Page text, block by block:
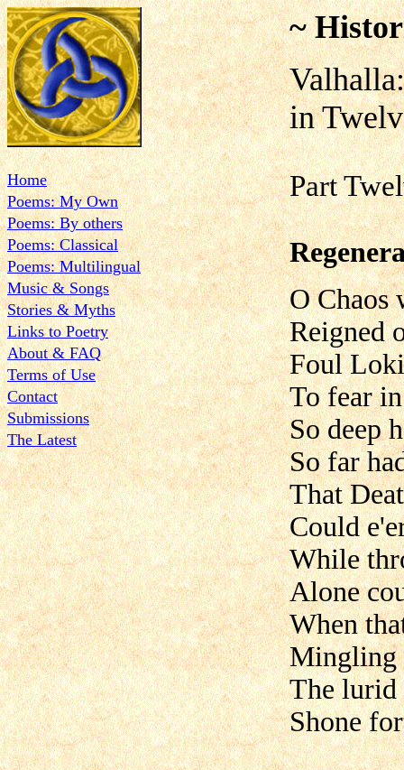
Home
Poems: My Own
Poems: By others
Poems: Classical
Poems: Multilingual
Music & Songs
Stories & Myths
Links to Poetry
About & FAQ
Terms of Use
Contact
Submissions
The Latest
~
in
Part
O Chaos
Reigned
Foul
To fear
So deep
So far
That
Could
While
Alone
When
Mingling
The lurid
Shone